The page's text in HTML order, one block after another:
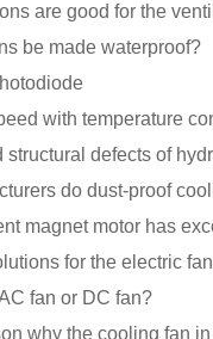
be made waterproof?
with temperature
structural defects of
do dust-proof
for the electric
fan or DC fan?